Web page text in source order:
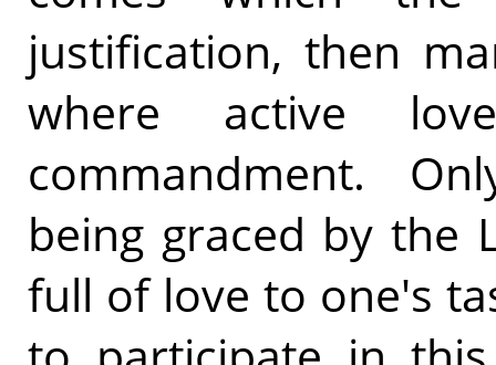
justification, then
where active
commandment.
being graced by the
full of love to one's